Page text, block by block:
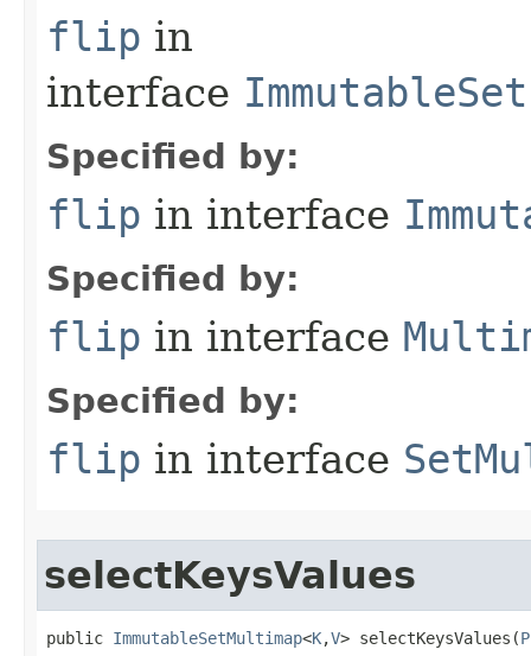
flip in
interface
Specified by:
flip in interface
Specified by:
flip in interface
Specified by:
flip in interface
selectKeysValues
public ImmutableSetMultimap<K,V> selectKeysValues​(